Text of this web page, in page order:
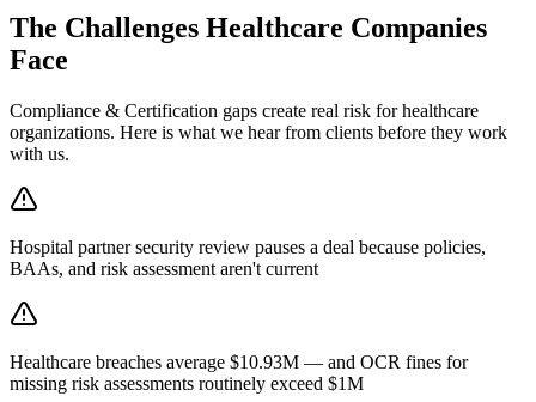
The Challenges Healthcare Companies
Face
Compliance & Certification gaps create real risk forhealthcare
organizations. Here is what we hear from clients before they work
with us.
Hospital partner security review pauses a deal because policies,
BAAs, and risk assessment aren't current
Healthcare breaches average $10.93M — and OCR fines for
missing risk assessments routinely exceed $1M